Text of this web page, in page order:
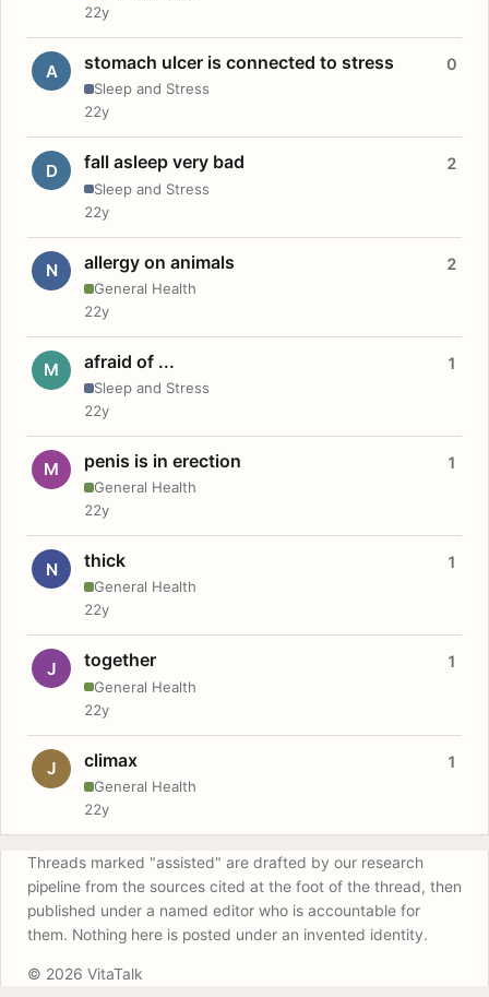
22y
A stomach ulcer is connected to stress
Sleep and Stress
0
22y
D fall asleep very bad
Sleep and Stress
2
22y
N allergy on animals
General Health
2
22y
M afraid of ...
Sleep and Stress
1
22y
M penis is in erection
General Health
1
22y
N thick
General Health
1
22y
J together
General Health
1
22y
J climax
General Health
1
22y
Threads marked "assisted" are drafted by our research
pipeline from the sources cited at the foot of the thread, then
published under a named editor who is accountable for
them. Nothing here is posted under an invented identity.
© 2026 VitaTalk